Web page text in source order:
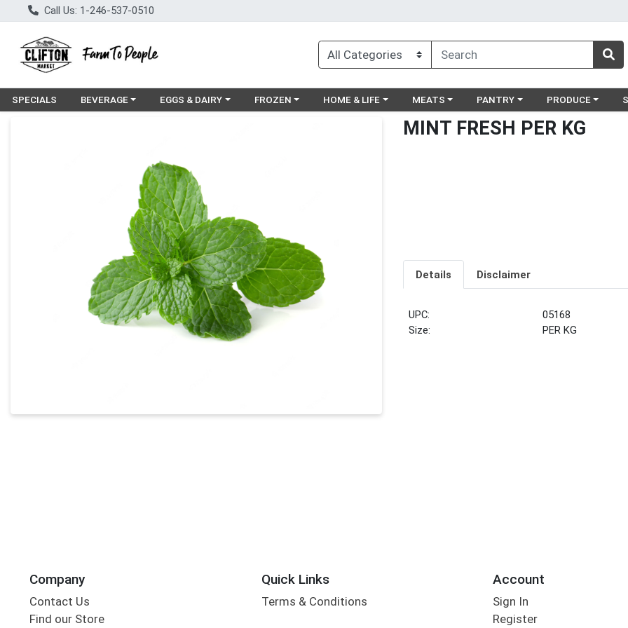
Call Us: 1-246-537-0510
SPECIALS Choose a category menu
BEVERAGE Choose a category menu
EGGS & DAIRY Choose a category menu
FROZEN Choose a category menu
HOME & LIFE Choose a category menu
MEATS Choose a category menu
PANTRY Choose a
PRODUCE
MINT FRESH PER KG
Details Disclaimer
UPC:
05168
Size:
PER KG
Company
Contact Us
Find our Store
Quick Links
Terms & Conditions
Account
Sign In
Register